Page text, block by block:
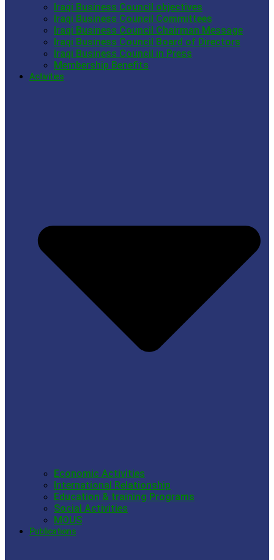
Iraqi Business Council objectives
Iraqi Business Council Committees
Iraqi Business Council Chairman Message
Iraqi Business Council Board of Directors
Iraqi Business Council in Press
Membership Benefits
Activities
Economic Activities
International Relationship
Education & training Programs
Social Activities
MOUS
Publications